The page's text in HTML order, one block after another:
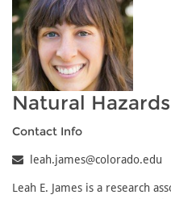
Natural
Contact Info
leah.james@colorado.edu
Leah E. James is a research